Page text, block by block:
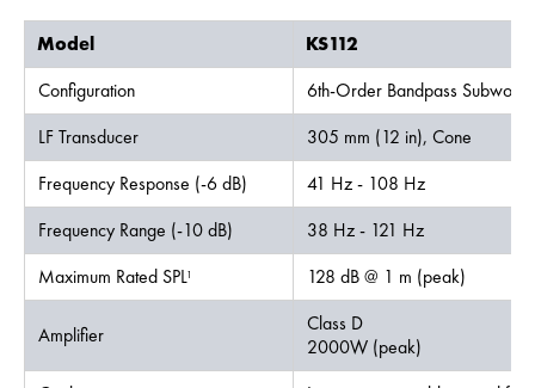
Model
KS112
Configuration
6th-Order Bandpass
LF Transducer
305 mm (12 in), Cone
Frequency Response (-6 dB)
41 Hz - 108 Hz
Frequency Range (-10 dB)
38 Hz - 121 Hz
Maximum Rated SPL1 128 dB @ 1 m (peak)
Amplifier
Class D
2000W (peak)